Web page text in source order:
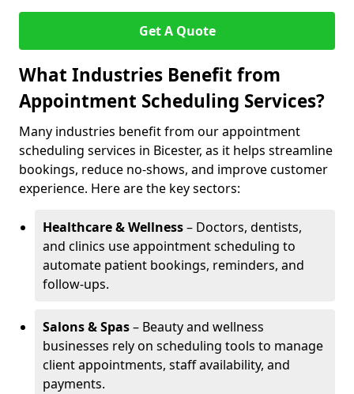
Get A Quote
What Industries Benefit from
Appointment Scheduling Services?
Many industries benefit from our appointment
scheduling services in Bicester, as it helps streamline
bookings, reduce no-shows, and improve customer
experience. Here are the key sectors:
Healthcare & Wellness– Doctors, dentists,
and clinics use appointment scheduling to
automate patient bookings, reminders, and
follow-ups.
Salons & Spas– Beauty and wellness
businesses rely on scheduling tools to manage
client appointments, staff availability, and
payments.